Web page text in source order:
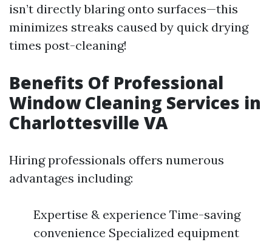
isn’t directly blaring onto surfaces—this
minimizes streaks caused by quick drying
times post-cleaning!
Benefits Of Professional
Window Cleaning Services in
Charlottesville VA
Hiring professionals offers numerous
advantages including:
Expertise & experience Time-saving
convenience Specialized equipment